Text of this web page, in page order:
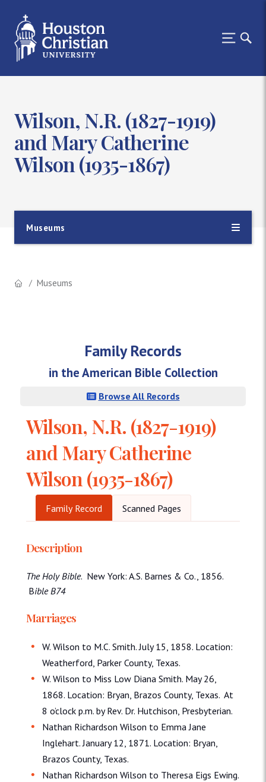
Wilson, N.R. (1827-1919)
and Mary Catherine
Wilson (1935-1867)
Museums
Museums
Family Records
in the American Bible Collection
Browse All Records
Wilson, N.R. (1827-1919)
and Mary Catherine
Wilson (1935-1867)
Family Record Scanned Pages
Description
The Holy Bible. New York: A.S. Barnes & Co., 1856.
Bible B74
Marriages
W. Wilson to M.C. Smith. July 15, 1858. Location:
Weatherford, Parker County, Texas.
W. Wilson to Miss Low Diana Smith. May 26,
1868. Location: Bryan, Brazos County, Texas. At
8 o’clock p.m. by Rev. Dr. Hutchison, Presbyterian.
Nathan Richardson Wilson to Emma Jane
Inglehart. January 12, 1871. Location: Bryan,
Brazos County, Texas.
Nathan Richardson Wilson to Theresa Eigs Ewing.